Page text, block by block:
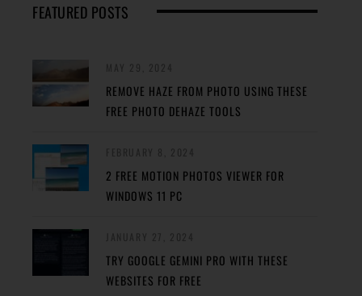
FEATURED POSTS
REMOVE HAZE FROM PHOTO USING THESE
FREE PHOTO DEHAZE TOOLS
2 FREE MOTION PHOTOS VIEWER FOR
WINDOWS 11 PC
TRY GOOGLE GEMINI PRO WITH THESE
WEBSITES FOR FREE